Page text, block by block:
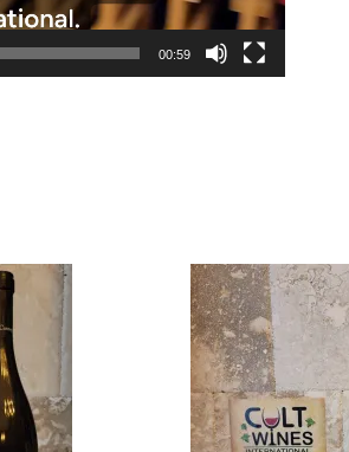
00:59